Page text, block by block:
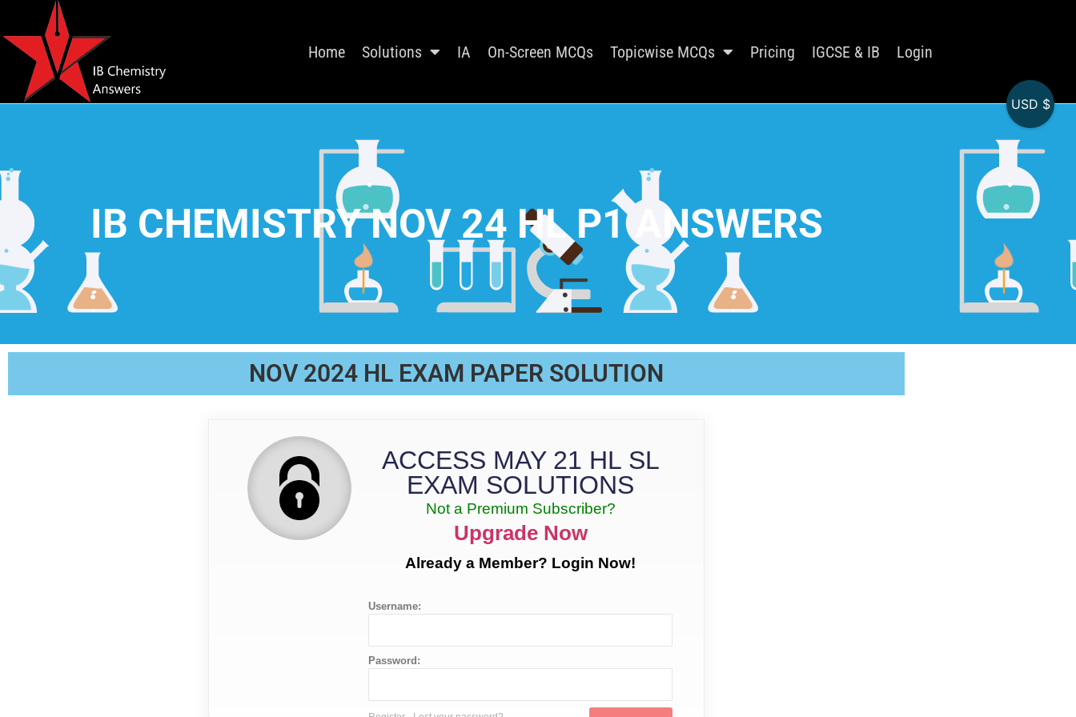
Home Solutions IA On-Screen MCQs Topicwise MCQs Pricing IGCSE & IB Login
IB CHEMISTRY NOV 24 HL P1 ANSWERS
NOV 2024 HL EXAM PAPER SOLUTION
ACCESS MAY 21 HL SL
EXAM SOLUTIONS
Not a Premium Subscriber?
Upgrade Now
Already a Member? Login Now!
Username:
Password:
USD $